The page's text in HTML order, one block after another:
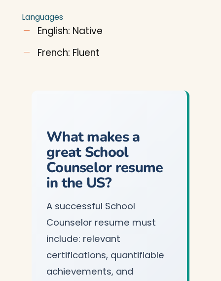
Languages
English: Native
French: Fluent
What makes a
great School
Counselor resume
in the US?
A successful School
Counselor resume must
include: relevant
certifications, quantifiable
achievements, and